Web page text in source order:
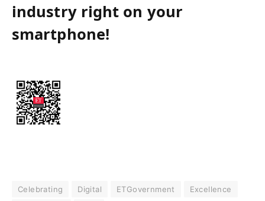
industry right on your
smartphone!
Celebrating Digital ETGovernment
Excellence